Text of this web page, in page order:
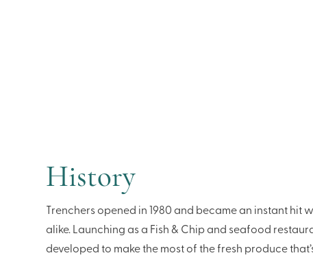
History
Trenchers opened in 1980 and became an instant hit
alike. Launching as a Fish & Chip and seafood
developed to make the most of the fresh produce